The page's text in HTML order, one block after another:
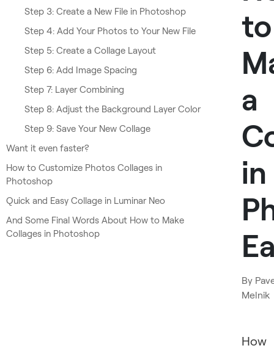
Step 3: Create a New File in Photoshop
Step 4: Add Your Photos to Your New File
Step 5: Create a Collage Layout
Step 6: Add Image Spacing
Step 7: Layer Combining
Step 8: Adjust the Background Layer Color
Step 9: Save Your New Collage
Want it even faster?
How to Customize Photos Collages in
Photoshop
Quick and Easy Collage in Luminar Neo
And Some Final Words About How to Make
Collages in Photoshop
to
a
in
By
Melnik
How